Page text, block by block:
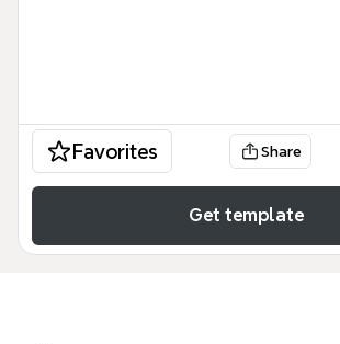
Favorites Share
Get template